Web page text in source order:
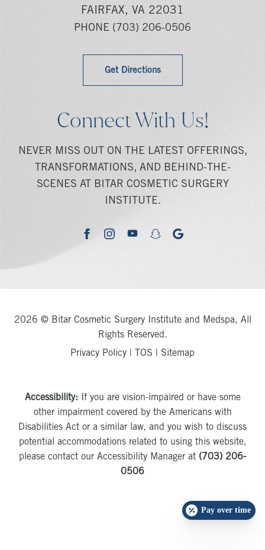
FAIRFAX, VA 22031
PHONE (703) 206-0506
Get Directions
Connect With Us!
NEVER MISS OUT ON THE LATEST OFFERINGS,
TRANSFORMATIONS, AND BEHIND-THE-
SCENES AT BITAR COSMETIC SURGERY
INSTITUTE.
facebookinstagramyoutubesnapchatgoogle
2026 © Bitar Cosmetic Surgery Institute and Medspa, All
Rights Reserved.
Privacy Policy
TOS Sitemap
Accessibility: If you are vision-impaired or have some
other impairment covered by the Americans with
Disabilities Act or a similar law, and you wish to discuss
potential accommodations related to using this website,
please contact our Accessibility Manager at (703) 206-
0506
Pay over time